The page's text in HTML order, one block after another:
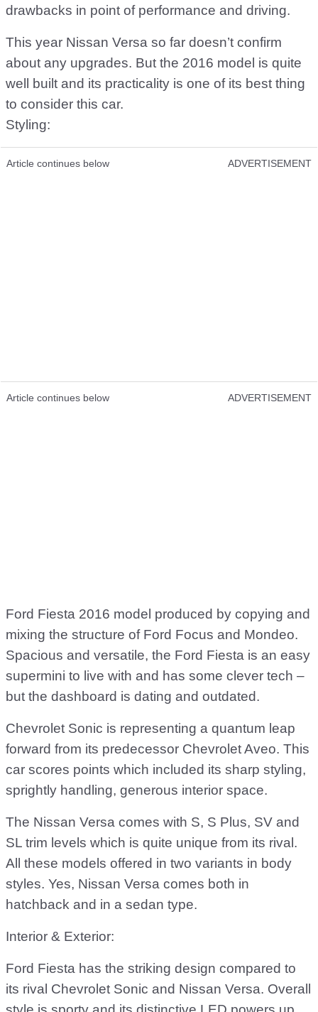
drawbacks in point of performance and driving.
This year Nissan Versa so far doesn’t confirm
about any upgrades. But the 2016 model is quite
well built and its practicality is one of its best thing
to consider this car.
Styling:
Article continues below ADVERTISEMENT
Article continues below ADVERTISEMENT
Ford Fiesta 2016 model produced by copying and
mixing the structure of Ford Focus and Mondeo.
Spacious and versatile, the Ford Fiesta is an easy
supermini to live with and has some clever tech –
but the dashboard is dating and outdated.
Chevrolet Sonic is representing a quantum leap
forward from its predecessor Chevrolet Aveo. This
car scores points which included its sharp styling,
sprightly handling, generous interior space.
The Nissan Versa comes with S, S Plus, SV and
SL trim levels which is quite unique from its rival.
All these models offered in two variants in body
styles. Yes, Nissan Versa comes both in
hatchback and in a sedan type.
Interior & Exterior:
Ford Fiesta has the striking design compared to
its rival Chevrolet Sonic and Nissan Versa. Overall